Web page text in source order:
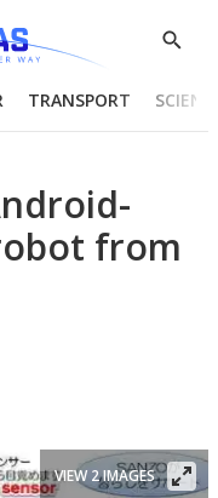
Show
TRANSPORT
from
VIEW 2 IMAGES